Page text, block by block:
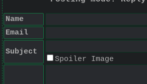
Name
Email
Subject
Spoiler Image